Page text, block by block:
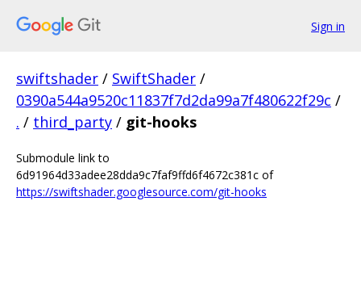
Sign in
swiftshader / SwiftShader /
0390a544a9520c11837f7d2da99a7f480622f29c /
. / third_party / git-hooks
Submodule link to
6d91964d33adee28dda9c7faf9ffd6f4672c381c of
https://swiftshader.googlesource.com/git-hooks